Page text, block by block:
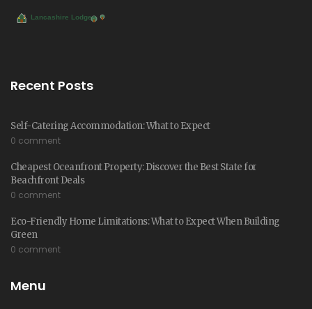
Recent Posts
Self-Catering Accommodation: What to Expect
0 comment
Cheapest Oceanfront Property: Discover the Best State for
Beachfront Deals
0 comment
Eco-Friendly Home Limitations: What to Expect When Building
Green
0 comment
Menu